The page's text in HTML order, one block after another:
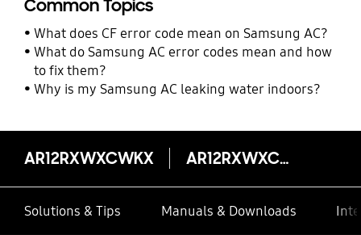
Common Topics
What does CF error code mean on Samsung AC?
What do Samsung AC error codes mean and how
to fix them?
Why is my Samsung AC leaking water indoors?
AR12RXWXCWKX AR12RXWXCWKX
Solutions & Tips Manuals & Downloads